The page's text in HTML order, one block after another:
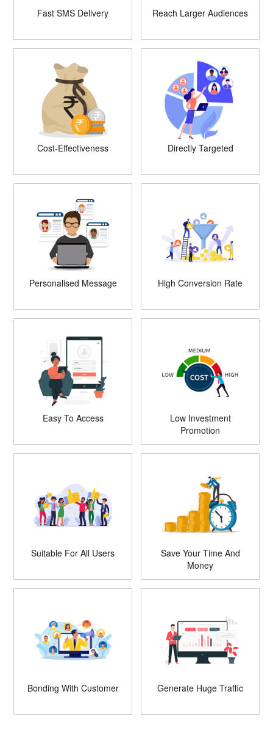
Fast SMS Delivery Reach Larger Audiences
Cost-Effectiveness Directly Targeted
Personalised Message High Conversion Rate
Easy To Access
Low Investment
Promotion
Suitable For All Users
Save Your Time And
Money
Bonding With Customer Generate Huge Traffic